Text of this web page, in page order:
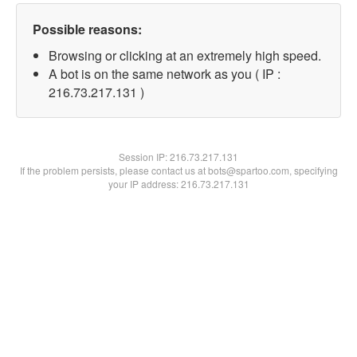
Possible reasons:
Browsing or clicking at an extremely high speed.
A bot is on the same network as you ( IP :
216.73.217.131 )
Session IP:216.73.217.131
If the problem persists, please contact us at bots@spartoo.com, specifying
your IP address: 216.73.217.131